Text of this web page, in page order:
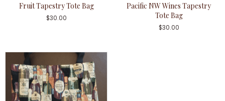
Fruit Tapestry Tote Bag
$30.00
Pacific NW Wines Tapestry
Tote Bag
$30.00